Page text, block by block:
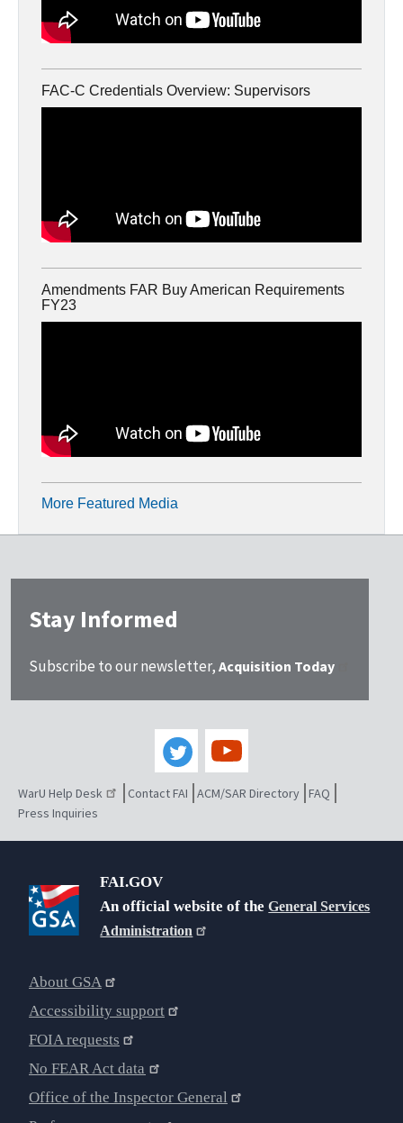
FAC-C Credentials Overview: Supervisors
Amendments FAR Buy American Requirements
FY23
More Featured Media
Stay Informed
Subscribe to our newsletter, Acquisition Today
WarU Help Desk Contact FAI ACM/SAR Directory FAQ
Press Inquiries
FAI.GOV
An official website of theGeneral Services
Administration
About GSA
Accessibility support
FOIA requests
No FEAR Act data
Office of the Inspector General